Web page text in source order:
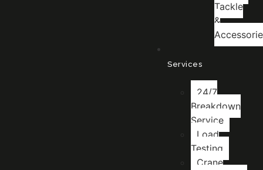
Tackle
&
Services
24/7
Breakdown
Service
Load
Testing
Crane